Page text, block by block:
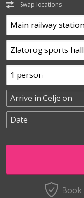
Swap locations
Book